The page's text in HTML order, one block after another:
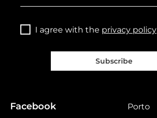
I agree with the privacy policy
Subscribe
Facebook Porto